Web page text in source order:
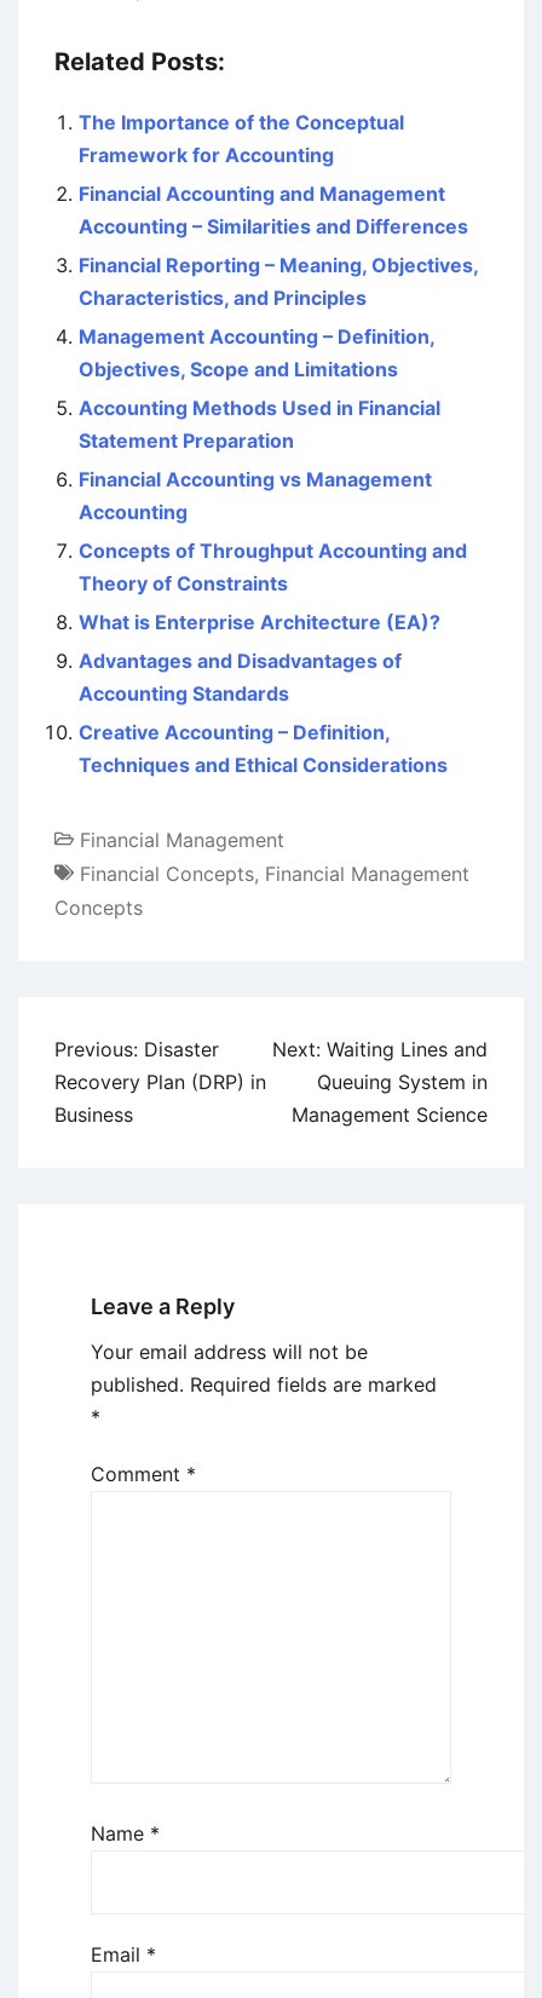
Related Posts:
The Importance of the Conceptual
Framework for Accounting
Financial Accounting and Management
Accounting – Similarities and Differences
Financial Reporting – Meaning, Objectives,
Characteristics, and Principles
Management Accounting – Definition,
Objectives, Scope and Limitations
Accounting Methods Used in Financial
Statement Preparation
Financial Accounting vs Management
Accounting
Concepts of Throughput Accounting and
Theory of Constraints
What is Enterprise Architecture (EA)?
Advantages and Disadvantages of
Accounting Standards
Creative Accounting – Definition,
Techniques and Ethical Considerations
Financial Management
Financial Concepts, Financial Management
Concepts
Post
navigation
Previous: Disaster
Recovery Plan (DRP) in
Business
Next: Waiting Lines and
Queuing System in
Management Science
Leave a Reply
Your email address will not be
published. Required fields are marked
*
Comment *
Name *
Email *